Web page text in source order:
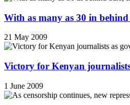
With as many as 30 in
21 May 2009
Victory for Kenyan
1 June 2009